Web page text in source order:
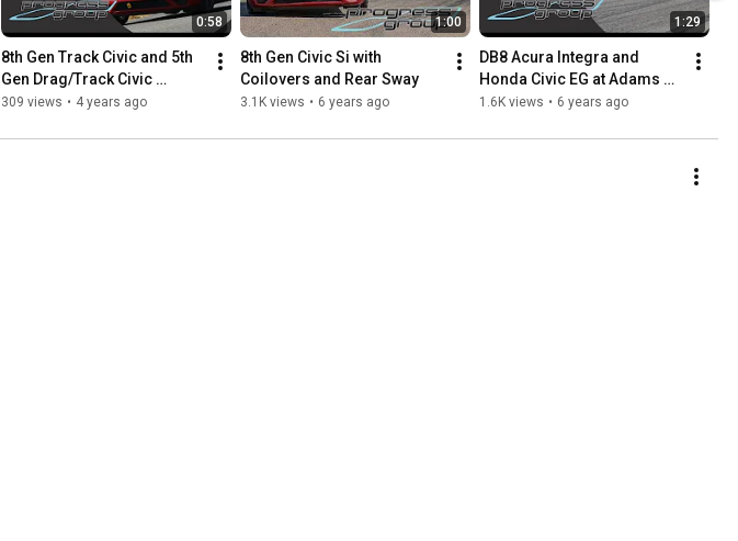
0:58
8th Gen Track Civic and 5th
Gen Drag/Track Civic
Ripping
309 views • 4 years ago
1:00
8th Gen Civic Si with
Coilovers and Rear Sway
3.1K views • 6 years ago
1:29
DB8 Acura Integra and
Honda Civic EG at Adams
Motorsport Park with
1.6K views • 6 years ago